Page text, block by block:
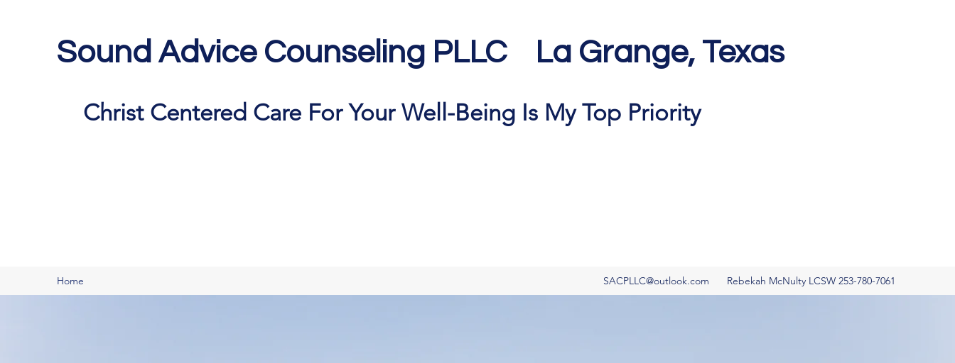
Sound Advice Counseling PLLC La Grange, Texas
Christ Centered Care For Your Well-Being Is My Top Priority
Home SACPLLC@outlook.com Rebekah McNulty LCSW 253-780-7061